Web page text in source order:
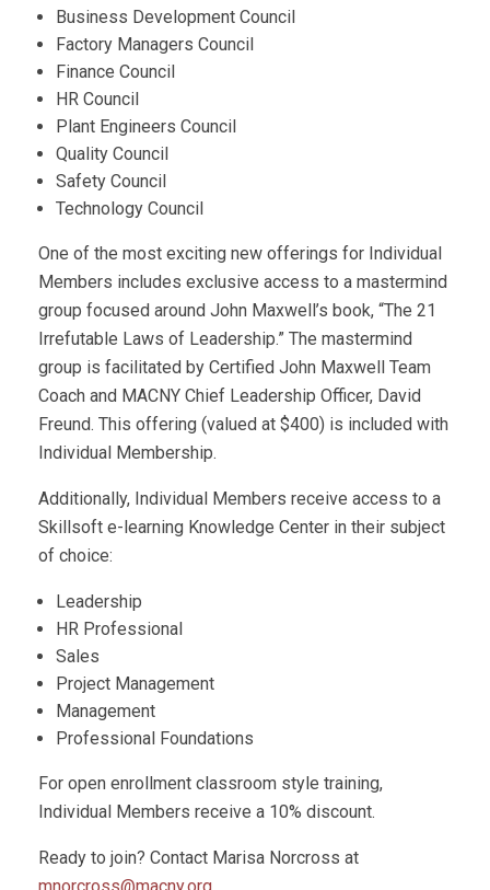
Business Development Council
Factory Managers Council
Finance Council
HR Council
Plant Engineers Council
Quality Council
Safety Council
Technology Council
One of the most exciting new offerings for Individual
Members includes exclusive access to a mastermind
group focused around John Maxwell’s book, “The 21
Irrefutable Laws of Leadership.” The mastermind
group is facilitated by Certified John Maxwell Team
Coach and MACNY Chief Leadership Officer, David
Freund. This offering (valued at $400) is included with
Individual Membership.
Additionally, Individual Members receive access to a
Skillsoft e-learning Knowledge Center in their subject
of choice:
Leadership
HR Professional
Sales
Project Management
Management
Professional Foundations
For open enrollment classroom style training,
Individual Members receive a 10% discount.
Ready to join? Contact Marisa Norcross at